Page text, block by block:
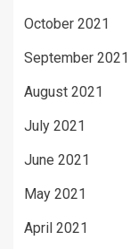
October 2021
September 2021
August 2021
July 2021
June 2021
May 2021
April 2021